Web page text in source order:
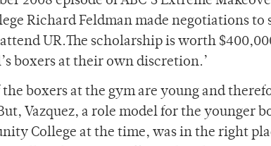
Richard Feldman made negotiations
UR.The scholarship is worth
boxers at their own discretion.’
the boxers at the gym are young and
Vazquez, a role model for the younger
College at the time, was in the right